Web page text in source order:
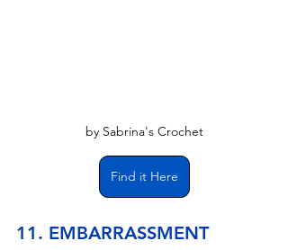
by Sabrina's Crochet
Find it Here
11. EMBARRASSMENT